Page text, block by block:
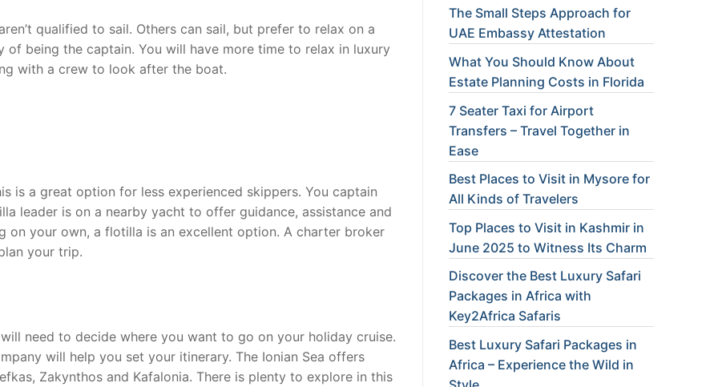
qualified to sail. Others can sail, but prefer to relax on a
being the captain. You will have more time to relax in luxury
with a crew to look after the boat.
is a great option for less experienced skippers. You captain
leader is on a nearby yacht to offer guidance, assistance and
on your own, a flotilla is an excellent option. A charter broker
your trip.
need to decide where you want to go on your holiday cruise.
will help you set your itinerary. The Ionian Sea offers
Zakynthos and Kafalonia. There is plenty to explore in this
The Small Steps Approach for
UAE Embassy Attestation
What You Should Know About
Estate Planning Costs in Florida
7 Seater Taxi for Airport
Transfers – Travel Together in
Ease
Best Places to Visit in Mysore for
All Kinds of Travelers
Top Places to Visit in Kashmir in
June 2025 to Witness Its Charm
Discover the Best Luxury Safari
Packages in Africa with
Key2Africa Safaris
Best Luxury Safari Packages in
Africa – Experience the Wild in